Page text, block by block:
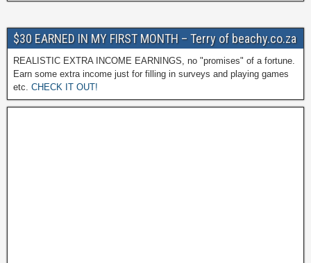
$30 EARNED IN MY FIRST MONTH – Terry of beachy.co.za
REALISTIC EXTRA INCOME EARNINGS, no "promises" of a fortune.
Earn some extra income just for filling in surveys and playing games
etc. CHECK IT OUT!